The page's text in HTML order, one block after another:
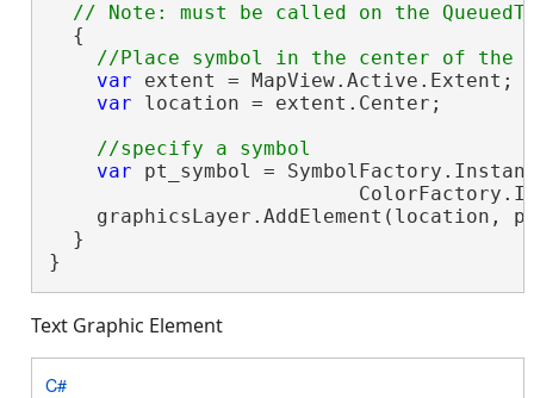
  {
var extent = MapView.Active.Extent;
var location = extent.Center;
var pt_symbol =
graphicsLayer.AddElement(location,
  }
}
Text Graphic Element
C#